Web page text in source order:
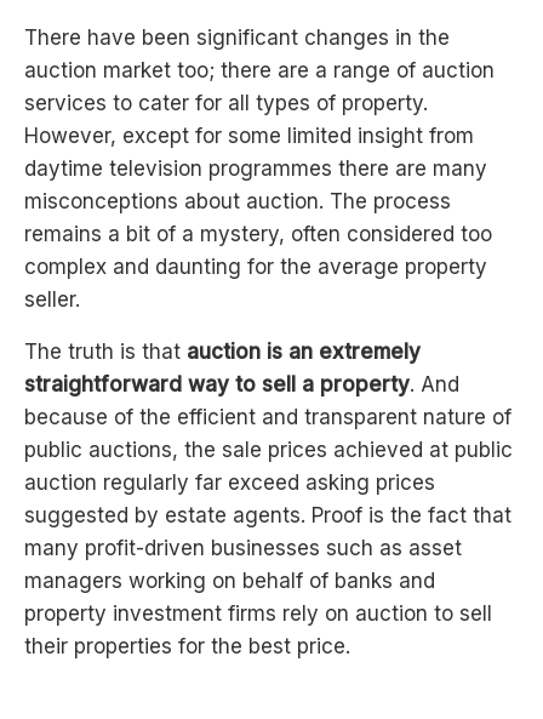
There have been significant changes in the
auction market too; there are a range of auction
services to cater for all types of property.
However, except for some limited insight from
daytime television programmes there are many
misconceptions about auction. The process
remains a bit of a mystery, often considered too
complex and daunting for the average property
seller.
The truth is that auction is an extremely
straightforward way to sell a property. And
because of the efficient and transparent nature of
public auctions, the sale prices achieved at public
auction regularly far exceed asking prices
suggested by estate agents. Proof is the fact that
many profit-driven businesses such as asset
managers working on behalf of banks and
property investment firms rely on auction to sell
their properties for the best price.